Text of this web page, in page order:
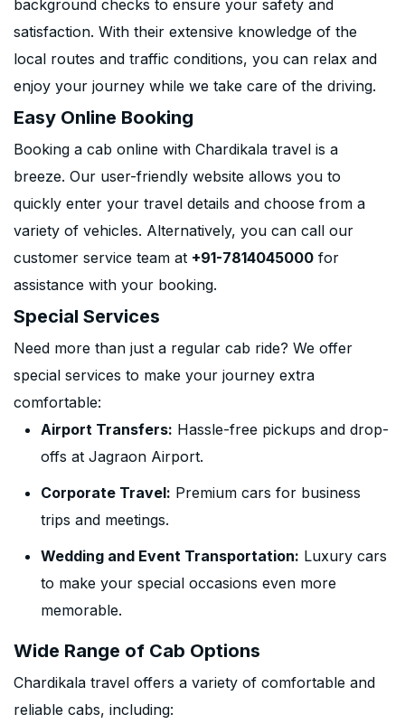
background checks to ensure your safety and
satisfaction. With their extensive knowledge of the
local routes and traffic conditions, you can relax and
enjoy your journey while we take care of the driving.
Easy Online Booking
Booking a cab online with Chardikala travel is a
breeze. Our user-friendly website allows you to
quickly enter your travel details and choose from a
variety of vehicles. Alternatively, you can call our
customer service team at +91-7814045000 for
assistance with your booking.
Special Services
Need more than just a regular cab ride? We offer
special services to make your journey extra
comfortable:
Airport Transfers: Hassle-free pickups and drop-
offs at Jagraon Airport.
Corporate Travel: Premium cars for business
trips and meetings.
Wedding and Event Transportation: Luxury cars
to make your special occasions even more
memorable.
Wide Range of Cab Options
Chardikala travel offers a variety of comfortable and
reliable cabs, including: